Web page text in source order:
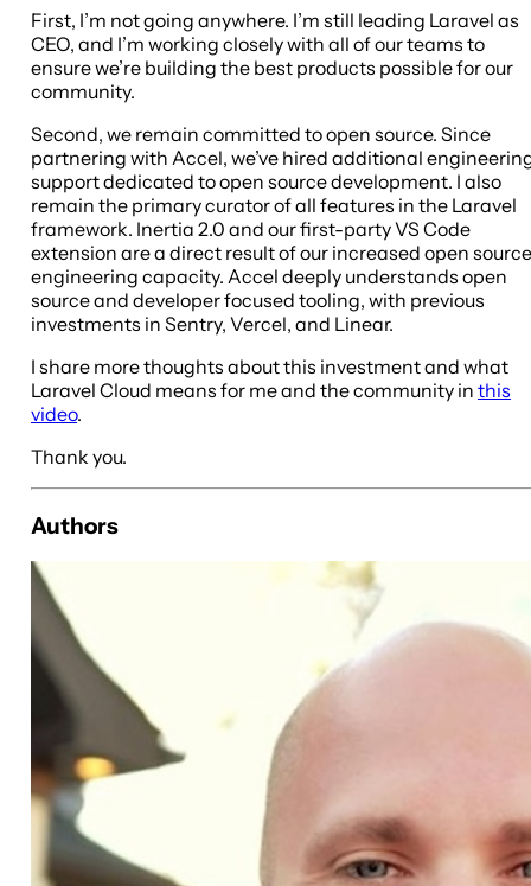
First, I’m not going anywhere. I’m still leading Laravel as
CEO, and I’m working closely with all of our teams to
ensure we’re building the best products possible for our
community.
Second, we remain committed to open source. Since
partnering with Accel, we’ve hired additional
support dedicated to open source development. I also
remain the primary curator of all features in the Laravel
framework. Inertia 2.0 and our first-party VS Code
extension are a direct result of our increased open source
engineering capacity. Accel deeply understands open
source and developer focused tooling, with previous
investments in Sentry, Vercel, and Linear.
I share more thoughts about this investment and what
Laravel Cloud means for me and the community in this
video.
Thank you.
Authors